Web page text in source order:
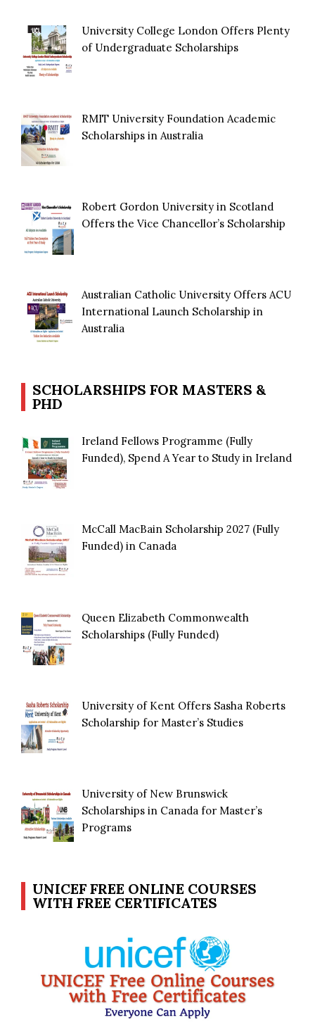
University College London Offers Plenty
of Undergraduate Scholarships
RMIT University Foundation Academic
Scholarships in Australia
Robert Gordon University in Scotland
Offers the Vice Chancellor’s Scholarship
Australian Catholic University Offers ACU
International Launch Scholarship in
Australia
SCHOLARSHIPS FOR MASTERS &
PHD
Ireland Fellows Programme (Fully
Funded), Spend A Year to Study in Ireland
McCall MacBain Scholarship 2027 (Fully
Funded) in Canada
Queen Elizabeth Commonwealth
Scholarships (Fully Funded)
University of Kent Offers Sasha Roberts
Scholarship for Master’s Studies
University of New Brunswick
Scholarships in Canada for Master’s
Programs
UNICEF FREE ONLINE COURSES
WITH FREE CERTIFICATES